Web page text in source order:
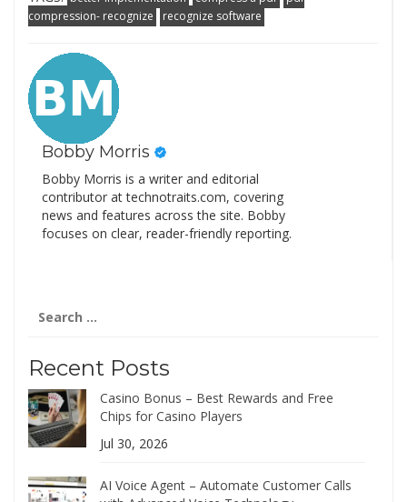
compression- recognize
recognize software
Bobby Morris
Bobby Morris is a writer and editorial
contributor at technotraits.com, covering
news and features across the site. Bobby
focuses on clear, reader-friendly reporting.
for:
Recent Posts
Casino Bonus – Best Rewards and Free
Chips for Casino Players
Jul 30, 2026
AI Voice Agent – Automate Customer Calls